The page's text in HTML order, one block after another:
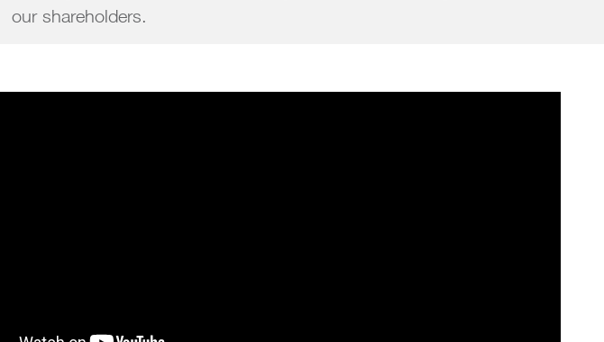
our shareholders.